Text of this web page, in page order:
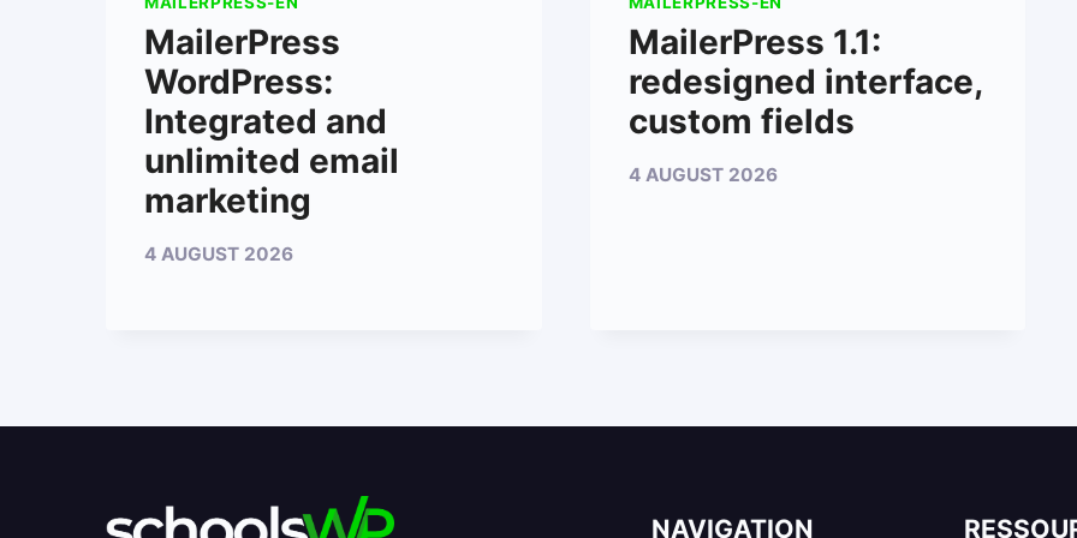
MailerPress
WordPress:
Integrated and
unlimited email
marketing
4 AUGUST 2026
MailerPress 1.1:
redesigned interface,
custom fields
4 AUGUST 2026
NAVIGATION